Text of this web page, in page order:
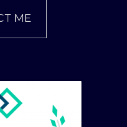
ME